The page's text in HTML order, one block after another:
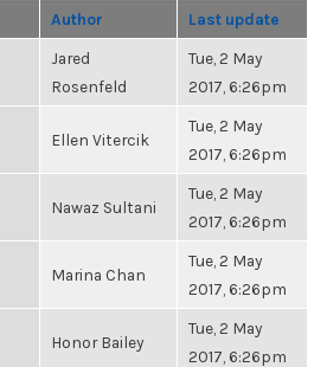
Author Last update
Jared
Rosenfeld
Tue, 2 May
2017, 6:26pm
Ellen Vitercik
Tue, 2 May
2017, 6:26pm
Nawaz Sultani
Tue, 2 May
2017, 6:26pm
Marina Chan
Tue, 2 May
2017, 6:26pm
Honor Bailey
Tue, 2 May
2017, 6:26pm